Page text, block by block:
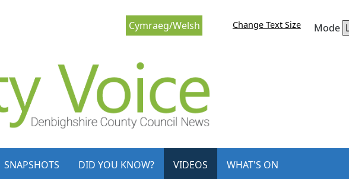
Cymraeg/Welsh
Change Text Size Mode
SNAPSHOTS DID YOU KNOW? VIDEOS WHAT'S ON